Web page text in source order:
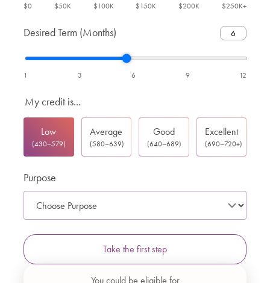
$0 $50K $100K $150K $200K $250K+
Desired Term (Months)
1 3 6 9 12
My credit is...
Low
(430–579)
Average
(580–639)
Good
(640–689)
Excellent
(690–720+)
Purpose
Take the first step
You could be eligible for